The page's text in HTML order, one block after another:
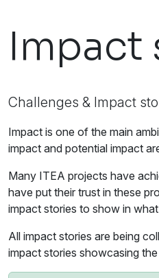
Impact
Challenges & Impact
Impact is one of the main
impact and potential impact
Many ITEA projects have
have put their trust in these
impact stories to show in
All impact stories are being
impact stories showcasing